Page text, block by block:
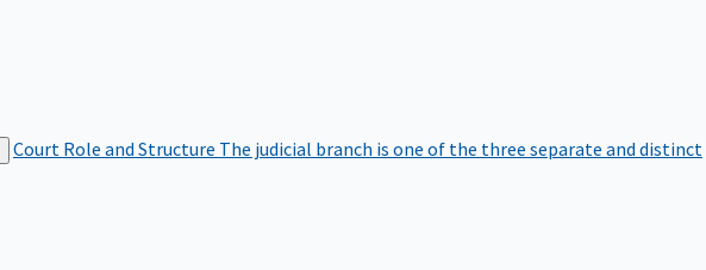
Court Role and Structure The judicial branch is one of the three separate and distinct